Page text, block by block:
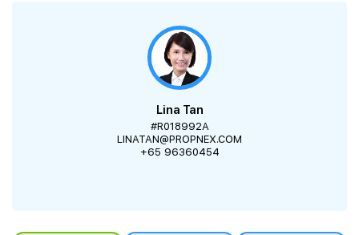
Lina Tan
#R018992A
LINATAN@PROPNEX.COM
+65 96360454